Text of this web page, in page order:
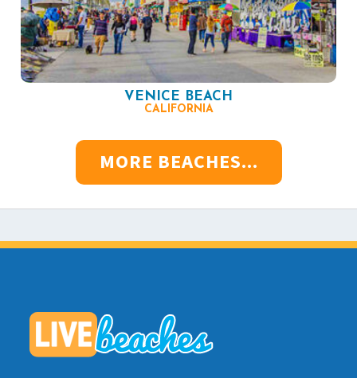
VENICE BEACH
CALIFORNIA
MORE BEACHES...